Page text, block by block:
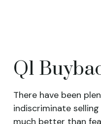
Q1
There have been
indiscriminate
much better than